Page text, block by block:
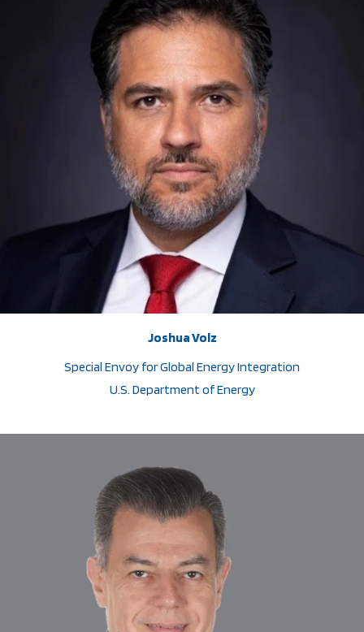
Joshua Volz
Special Envoy for Global Energy Integration
U.S. Department of Energy